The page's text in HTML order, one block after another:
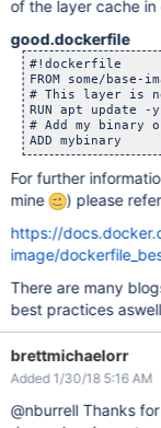
of the layer cache in
good.dockerfile
#!dockerfile
FROM some/base-
# This layer is
RUN apt
# Add my binary
For further
mine
) please
https://
image/
There are many
best practices
brettmichaelorr
Added 1/30/18 5:16 AM
@nburrell Thanks